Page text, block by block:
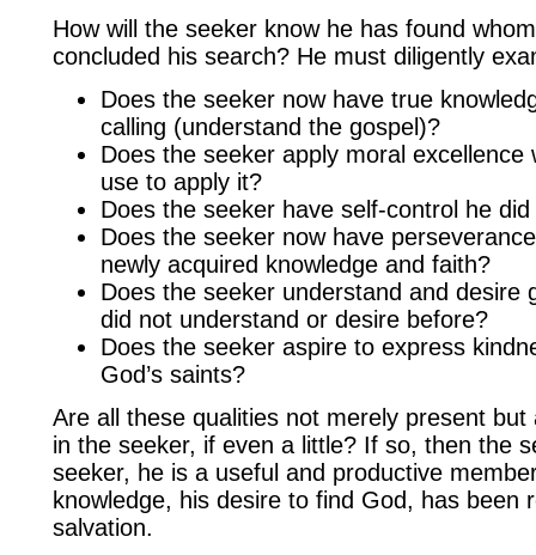
How will the seeker know he has found
concluded his search? He must diligently
Does the seeker now have true
calling (understand the gospel)?
Does the seeker apply moral excellence
use to apply it?
Does the seeker have self-control he
Does the seeker now have
newly acquired knowledge and faith?
Does the seeker understand and desire
did not understand or desire before?
Does the seeker aspire to express
God’s saints?
Are all these qualities not merely present but
in the seeker, if even a little? If so, then the
seeker, he is a useful and productive
knowledge, his desire to find God, has been
salvation.